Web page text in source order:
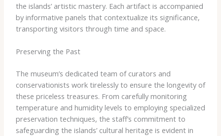
the islands’ artistic mastery. Each artifact is accompanied
by informative panels that contextualize its significance,
transporting visitors through time and space.
Preserving the Past
The museum’s dedicated team of curators and
conservationists work tirelessly to ensure the longevity of
these priceless treasures. From carefully monitoring
temperature and humidity levels to employing specialized
preservation techniques, the staff’s commitment to
safeguarding the islands’ cultural heritage is evident in